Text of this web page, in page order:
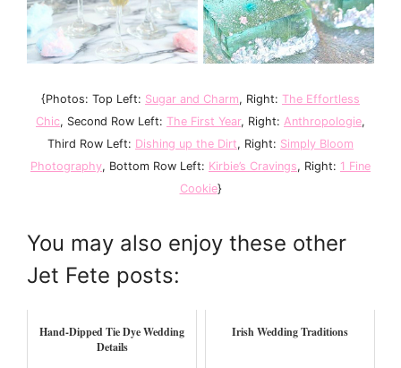
{Photos: Top Left: Sugar and Charm, Right: The Effortless
Chic, Second Row Left: The First Year, Right: Anthropologie,
Third Row Left: Dishing up the Dirt, Right: Simply Bloom
Photography, Bottom Row Left: Kirbie’s Cravings, Right: 1 Fine
Cookie}
You may also enjoy these other
Jet Fete posts:
Hand-Dipped Tie Dye Wedding
Details
Irish Wedding Traditions